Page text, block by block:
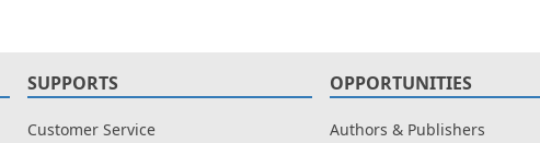
SUPPORTS
Customer Service
OPPORTUNITIES
Authors & Publishers